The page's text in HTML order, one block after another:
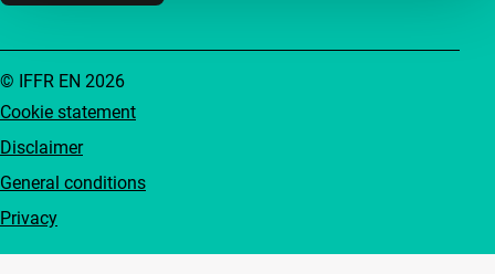
Cookie statement
Disclaimer
General conditions
Privacy
© IFFR EN 2026